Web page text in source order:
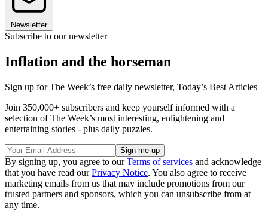
Newsletter
Subscribe to our newsletter
Inflation and the horseman
Sign up for The Week’s free daily newsletter, Today’s Best Articles
Join 350,000+ subscribers and keep yourself informed with a
selection of The Week’s most interesting, enlightening and
entertaining stories - plus daily puzzles.
By signing up, you agree to ourTerms of services and acknowledge
that you have read ourPrivacy Notice. You also agree to receive
marketing emails from us that may include promotions from our
trusted partners and sponsors, which you can unsubscribe from at
any time.